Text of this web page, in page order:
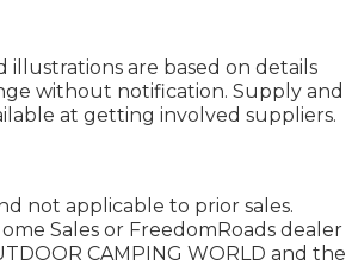
are based on details
without notification. Supply and
at getting involved suppliers.
not applicable to prior sales.
Sales or FreedomRoads dealer
CAMPING WORLD and the